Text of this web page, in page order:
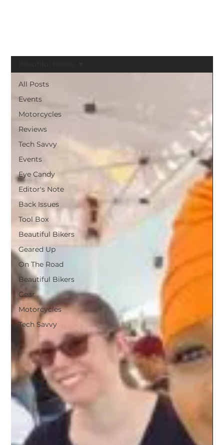
All Posts
Events
Motorcycles
Reviews
Tech Savvy
Events
Eye Candy
Editor's Note
Back Issues
Tool Box
Beautiful Bikers
Geared Up
On The Road
Beautiful Bikers
Gear
Motorcycles
Tech Savvy